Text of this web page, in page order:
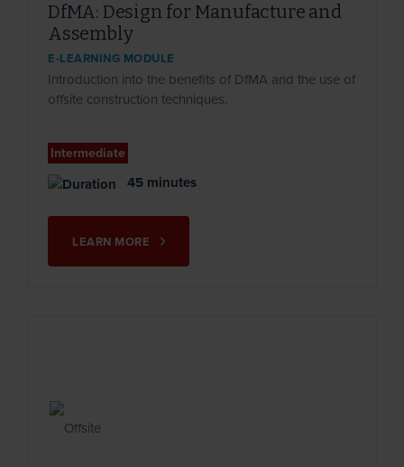
DfMA: Design for Manufacture and
Assembly
E-LEARNING MODULE
Introduction into the benefits of DfMA and the use of
offsite construction techniques.
Intermediate
45 minutes
LEARN MORE